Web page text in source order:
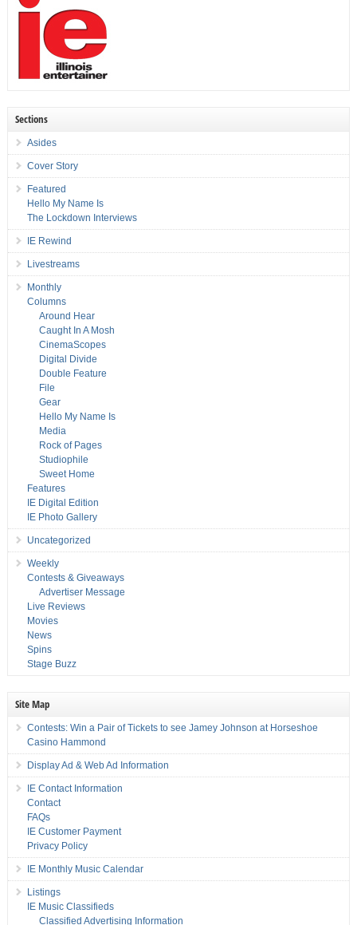
Sections
Asides
Cover Story
Featured
Hello My Name Is
The Lockdown Interviews
IE Rewind
Livestreams
Monthly
Columns
Around Hear
Caught In A Mosh
CinemaScopes
Digital Divide
Double Feature
File
Gear
Hello My Name Is
Media
Rock of Pages
Studiophile
Sweet Home
Features
IE Digital Edition
IE Photo Gallery
Uncategorized
Weekly
Contests & Giveaways
Advertiser Message
Live Reviews
Movies
News
Spins
Stage Buzz
Site Map
Contests: Win a Pair of Tickets to see Jamey Johnson at Horseshoe
Casino Hammond
Display Ad & Web Ad Information
IE Contact Information
Contact
FAQs
IE Customer Payment
Privacy Policy
IE Monthly Music Calendar
Listings
IE Music Classifieds
Classified Advertising Information